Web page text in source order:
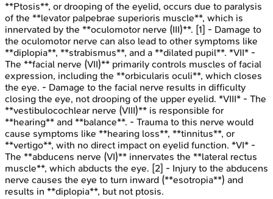
**Ptosis**, or drooping of the eyelid, occurs due to paralysis
of the **levator palpebrae superioris muscle**, which is
innervated by the **oculomotor nerve (III)**. [1] - Damage to
the oculomotor nerve can also lead to other symptoms like
**diplopia**, **strabismus**, and a **dilated pupil**. *VII* -
The **facial nerve (VII)** primarily controls muscles of facial
expression, including the **orbicularis oculi**, which closes
the eye. - Damage to the facial nerve results in difficulty
closing the eye, not drooping of the upper eyelid. *VIII* - The
**vestibulocochlear nerve (VIII)** is responsible for
**hearing** and **balance**. - Trauma to this nerve would
cause symptoms like **hearing loss**, **tinnitus**, or
**vertigo**, with no direct impact on eyelid function. *VI* -
The **abducens nerve (VI)** innervates the **lateral rectus
muscle**, which abducts the eye. [2] - Injury to the abducens
nerve causes the eye to turn inward (**esotropia**) and
results in **diplopia**, but not ptosis.